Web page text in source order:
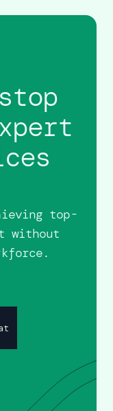
top-
without